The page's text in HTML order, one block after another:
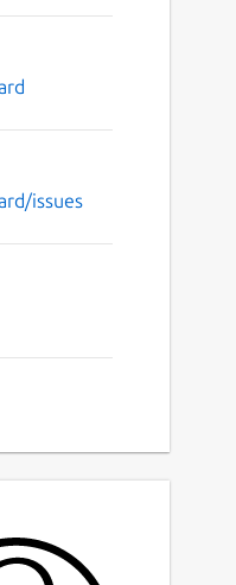
issues